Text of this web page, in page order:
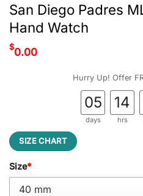
San Diego Padres
Hand Watch
$0.00
Hurry Up! Offer
05
days
14
hrs
SIZE CHART
Size*